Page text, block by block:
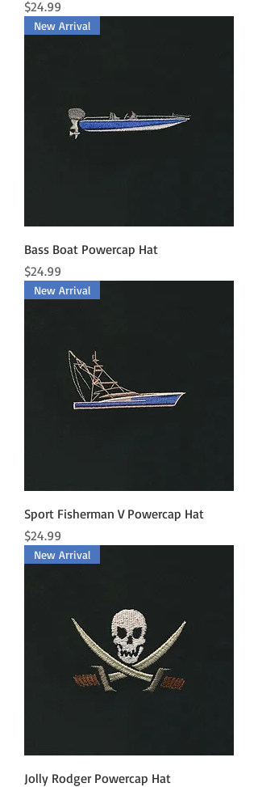
Price
$24.99
New Arrival
Bass Boat Powercap Hat
Price
$24.99
New Arrival
Sport Fisherman V Powercap Hat
Price
$24.99
New Arrival
Jolly Rodger Powercap Hat